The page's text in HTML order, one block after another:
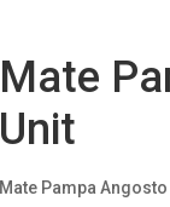
Mate
Unit
Mate Pampa